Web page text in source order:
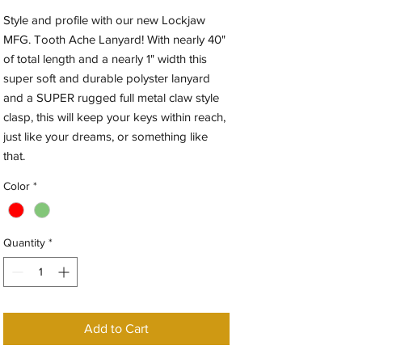
Style and profile with our new Lockjaw
MFG. Tooth Ache Lanyard! With nearly 40"
of total length and a nearly 1" width this
super soft and durable polyster lanyard
and a SUPER rugged full metal claw style
clasp, this will keep your keys within reach,
just like your dreams, or something like
that.
Color *
Quantity *
Add to Cart